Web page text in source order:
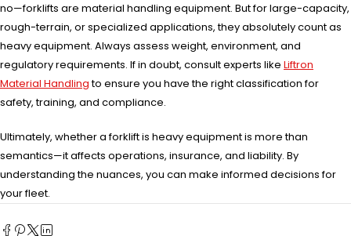
no—forklifts are material handling equipment. But for large-capacity,
rough-terrain, or specialized applications, they absolutely count as
heavy equipment. Always assess weight, environment, and
regulatory requirements. If in doubt, consult experts like Liftron
Material Handlingto ensure you have the right classification for
safety, training, and compliance.
Ultimately, whether a forklift is heavy equipment is more than
semantics—it affects operations, insurance, and liability. By
understanding the nuances, you can make informed decisions for
your fleet.